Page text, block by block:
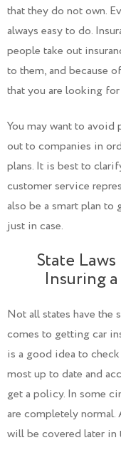
that they do not own.
always easy to do.
people take out
to them, and because
that you are looking
You may want to
out to companies in
plans. It is best to
customer service
also be a smart plan
just in case.
State
Insuring
Not all states have the
comes to getting car
is a good idea to
most up to date and
get a policy. In some
are completely
will be covered later in